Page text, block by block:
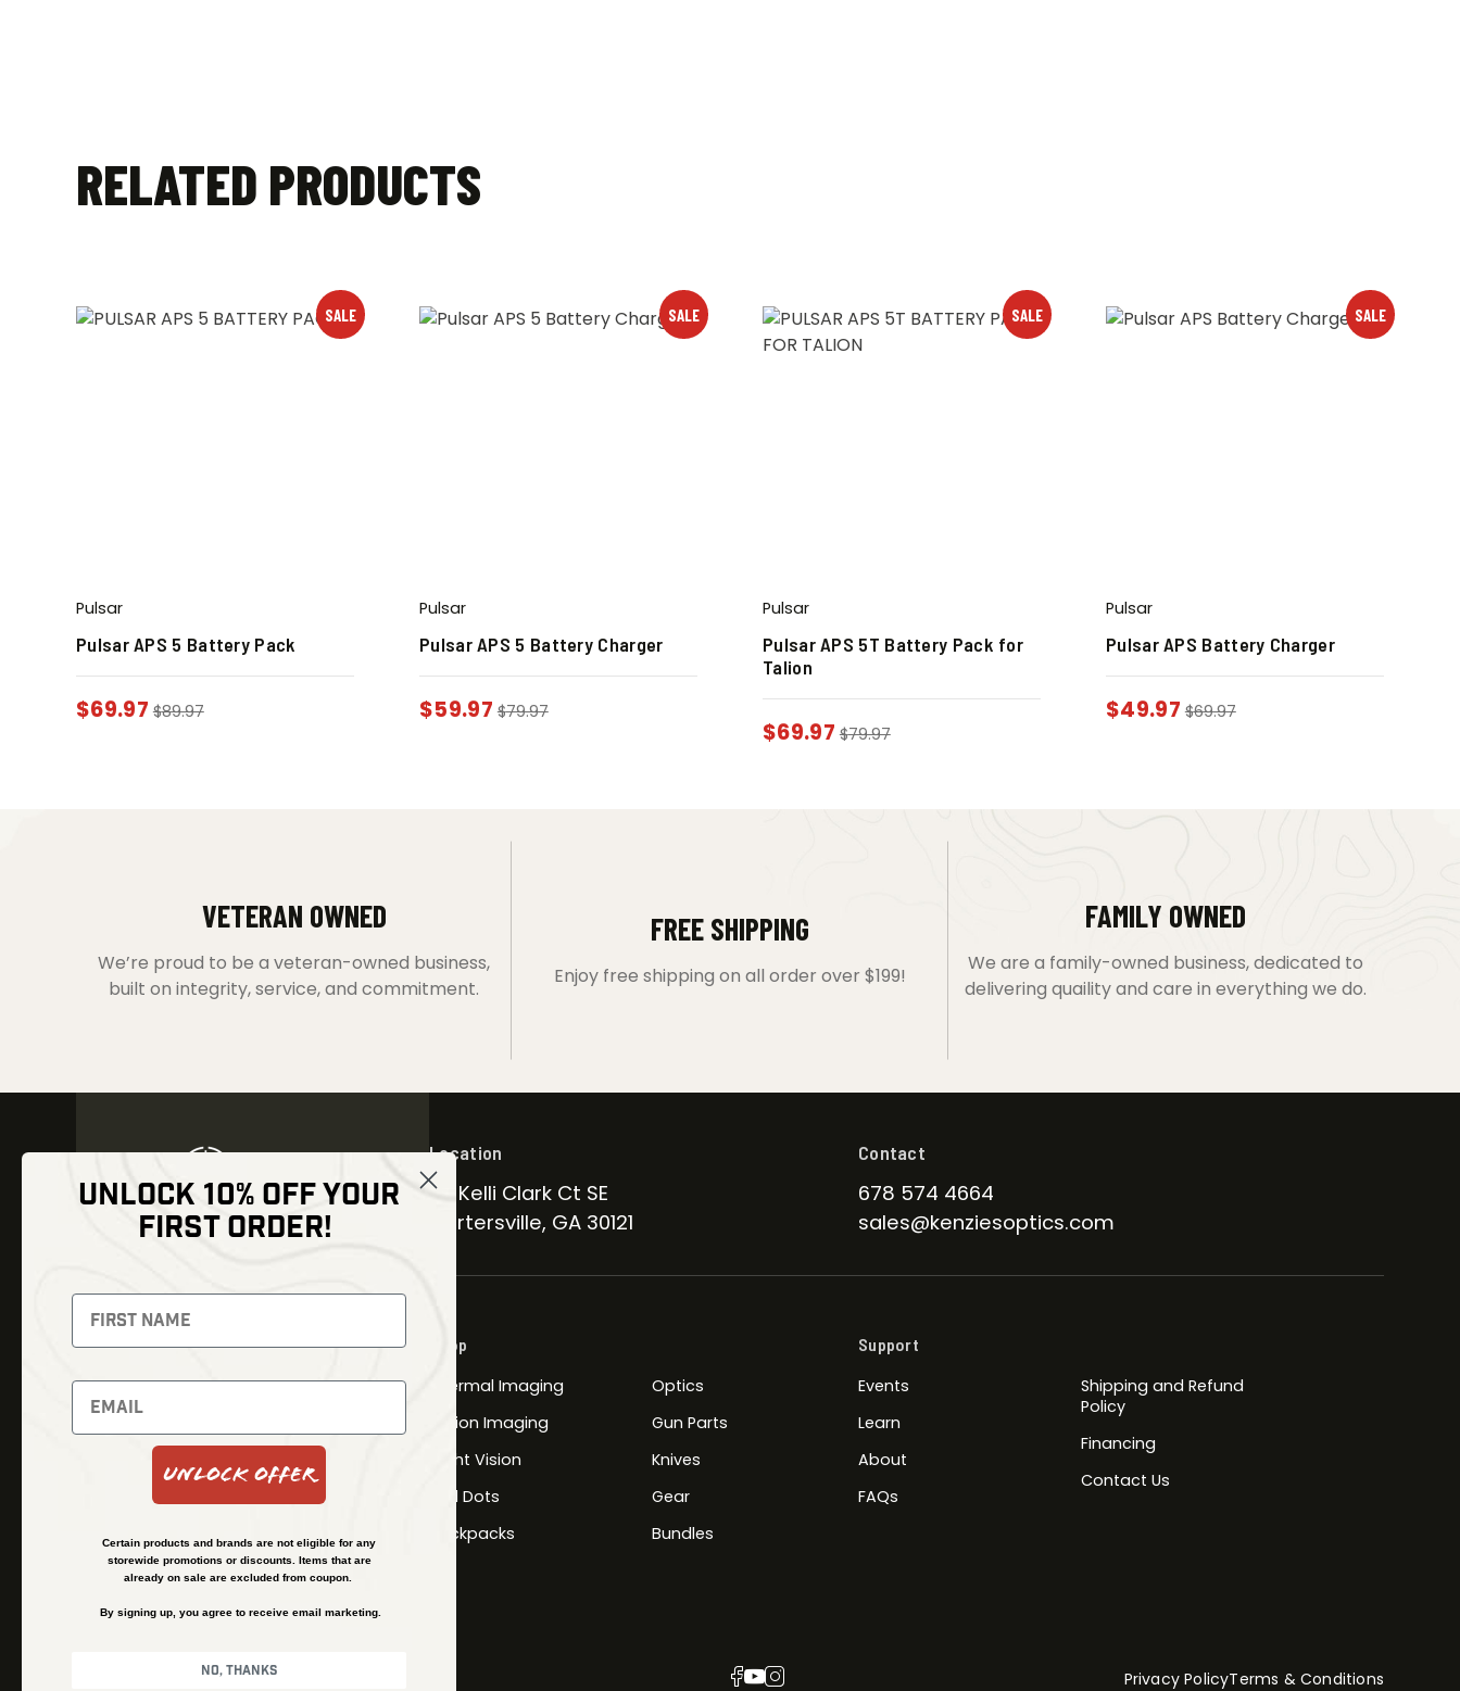
RELATED PRODUCTS
SALE
Pulsar
Pulsar APS 5 Battery Pack
$69.97 $89.97
SALE
Pulsar
Pulsar APS 5 Battery Charger
$59.97 $79.97
SALE
Pulsar
Pulsar APS 5T Battery Pack for
Talion
$69.97 $79.97
SALE
Pulsar
Pulsar APS Battery Charger
$49.97 $69.97
VETERAN OWNED
We’re proud to be a veteran-owned business,
built on integrity, service, and commitment.
FREE SHIPPING
Enjoy free shipping on all order over $199!
FAMILY OWNED
We are a family-owned business, dedicated to
delivering quaility and care in everything we do.
NEWSLETTER
Signup to receive exclusive offers
and latest news
Newsletter
SUBSCRIBE
Location
30 Kelli Clark Ct SE
Cartersville, GA 30121
Contact
678 574 4664
sales@kenziesoptics.com
Shop
Thermal Imaging
Fusion Imaging
Night Vision
Red Dots
Backpacks
Optics
Gun Parts
Knives
Gear
Bundles
Support
Events
Learn
About
FAQs
Shipping and Refund
Policy
Financing
Contact Us
© Kenzie’s Optics, Inc. All rights reserved. Privacy PolicyTerms & Conditions
UNLOCK 10% OFF YOUR
FIRST ORDER!
Unlock Offer
Certain products and brands are not eligible for any
storewide promotions or discounts. Items that are
already on sale are excluded from coupon.
By signing up, you agree to receive email marketing.
No, thanks